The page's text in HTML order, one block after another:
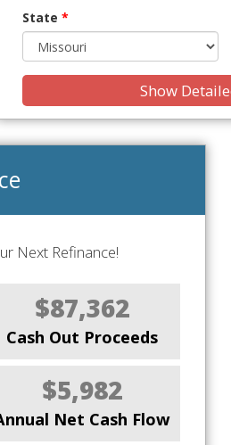
State *
Show
Next Refinance!
$87,362
Cash Out Proceeds
$5,982
Net Cash Flow